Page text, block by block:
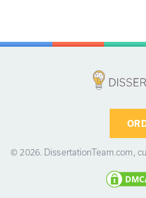
© 2026. DissertationTeam.com,